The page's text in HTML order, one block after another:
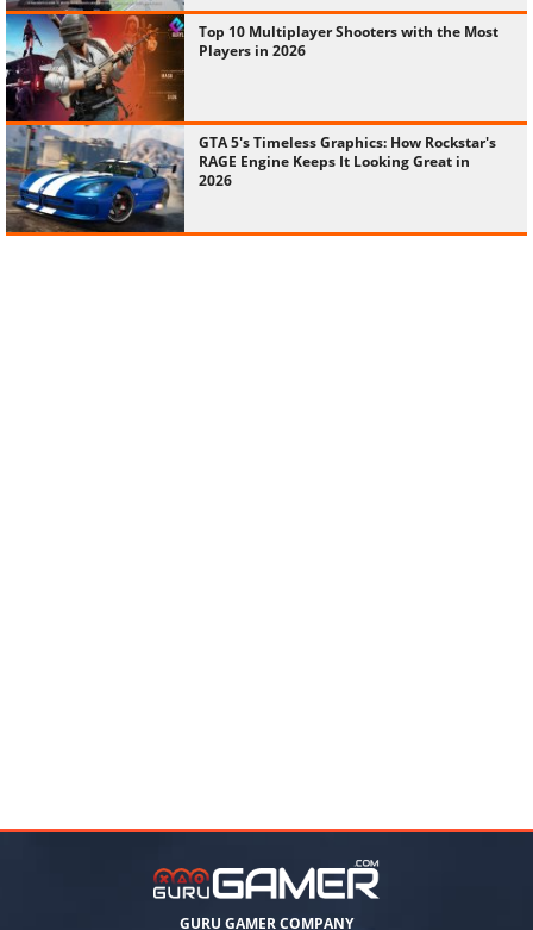
Top 10 Multiplayer Shooters with the Most
Players in 2026
GTA 5's Timeless Graphics: How Rockstar's
RAGE Engine Keeps It Looking Great in
2026
GURU GAMER COMPANY